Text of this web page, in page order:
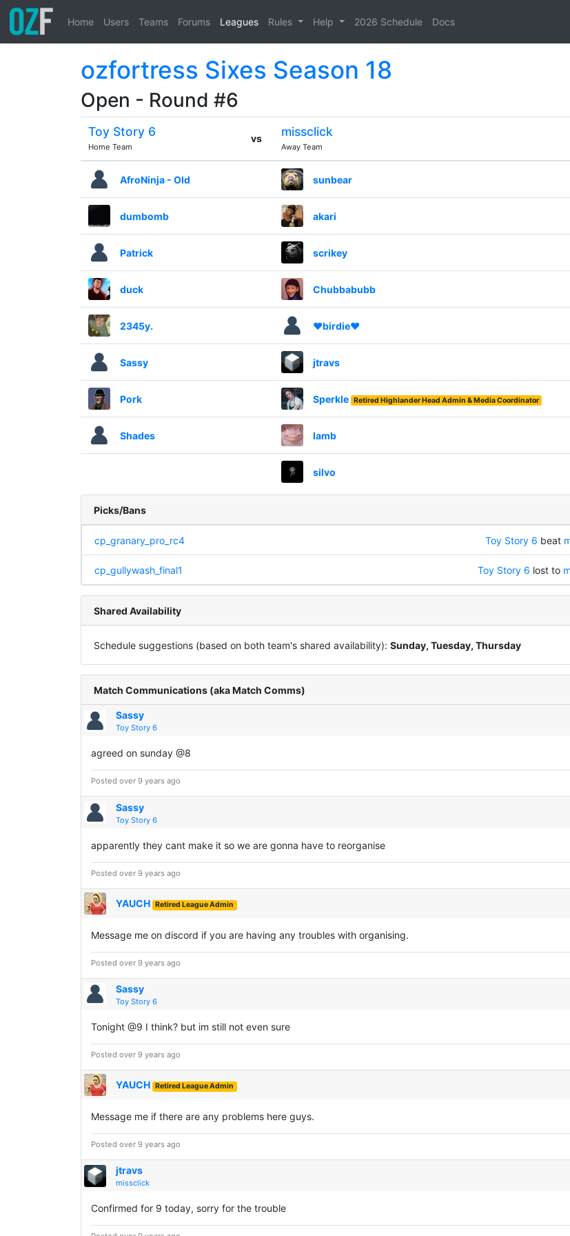
Home Users Teams Forums Leagues Rules Help 2026 Schedule Docs
ozfortress Sixes Season 18
Open - Round #6
Toy Story 6
Home Team
vs missclick
Away Team
AfroNinja - Old sunbear
dumbomb akari
Patrick scrikey
duck Chubbabubb
2345y. ♥birdie♥
Sassy jtravs
Pork Sperkle Retired Highlander Head Admin & Media Coordinator
Shades lamb
silvo
Picks/Bans
cp_granary_pro_rc4 Toy Story 6 beat
cp_gullywash_final1 Toy Story 6 lost to
Shared Availability
Schedule suggestions (based on both team's shared availability): Sunday, Tuesday, Thursday
Match Communications (aka Match Comms)
Sassy
Toy Story 6
agreed on sunday @8
Posted over 9 years ago
Sassy
Toy Story 6
apparently they cant make it so we are gonna have to reorganise
Posted over 9 years ago
YAUCH Retired League Admin
Message me on discord if you are having any troubles with organising.
Posted over 9 years ago
Sassy
Toy Story 6
Tonight @9 I think? but im still not even sure
Posted over 9 years ago
YAUCH Retired League Admin
Message me if there are any problems here guys.
Posted over 9 years ago
jtravs
missclick
Confirmed for 9 today, sorry for the trouble